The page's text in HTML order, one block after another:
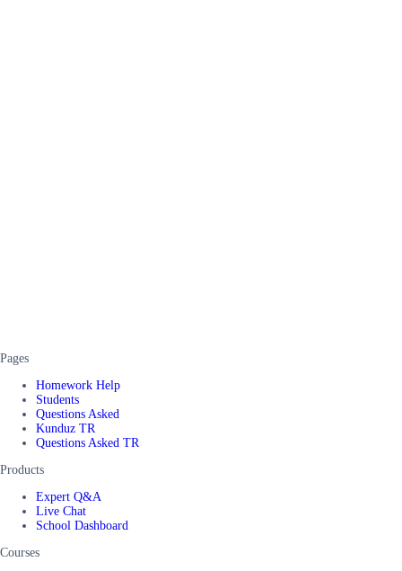
Pages
Homework Help
Students
Questions Asked
Kunduz TR
Questions Asked TR
Products
Expert Q&A
Live Chat
School Dashboard
Courses